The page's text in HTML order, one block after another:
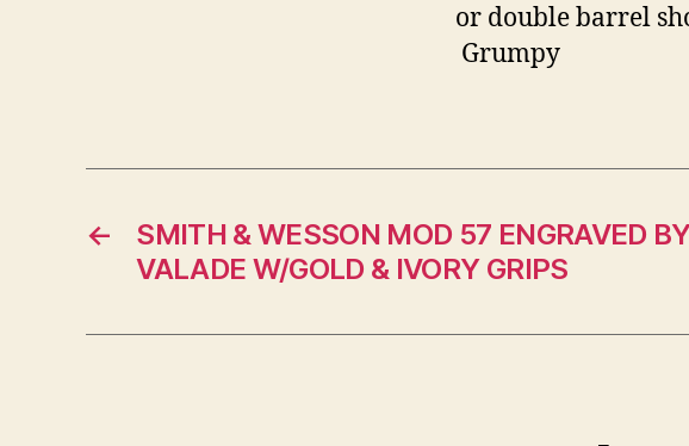
or double barrel
Grumpy
←
SMITH & WESSON MOD 57 ENGRAVED
VALADE W/GOLD & IVORY GRIPS